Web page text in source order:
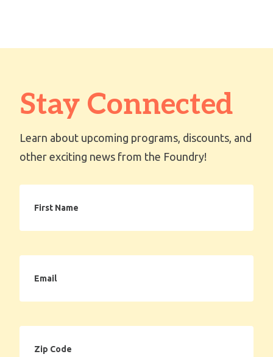
Stay Connected
Learn about upcoming programs, discounts, and
other exciting news from the Foundry!
Name
Code